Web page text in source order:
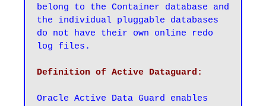
belong to the Container database and
the individual pluggable databases
do not have their own online redo
log files.
Oracle Active Data Guard enables